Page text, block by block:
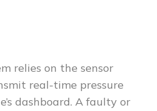
relies on the sensor
real-time pressure
dashboard. A faulty or